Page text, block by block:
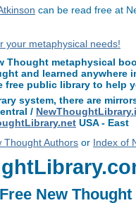
can be read free at
Thought metaphysical
and learned
free public library to help
system, there are
/
USA - East
Thought Authors or Index of
New